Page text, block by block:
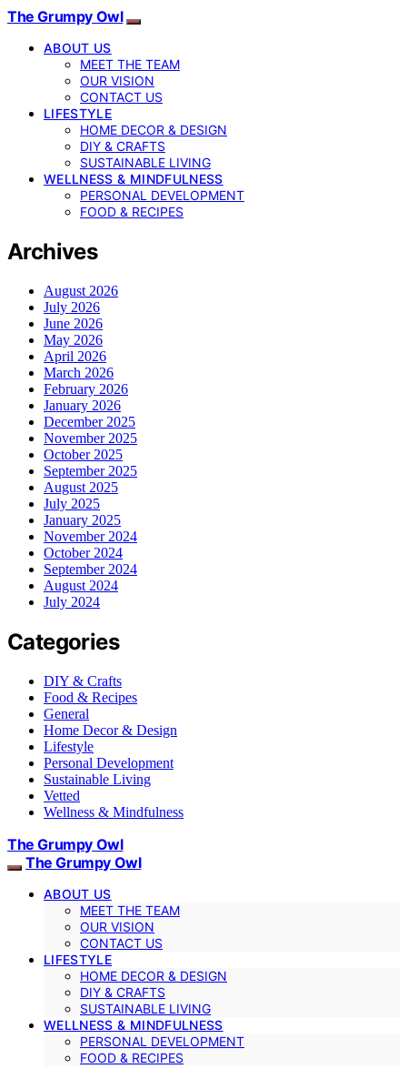
The Grumpy Owl
ABOUT US
MEET THE TEAM
OUR VISION
CONTACT US
LIFESTYLE
HOME DECOR & DESIGN
DIY & CRAFTS
SUSTAINABLE LIVING
WELLNESS & MINDFULNESS
PERSONAL DEVELOPMENT
FOOD & RECIPES
Archives
August 2026
July 2026
June 2026
May 2026
April 2026
March 2026
February 2026
January 2026
December 2025
November 2025
October 2025
September 2025
August 2025
July 2025
January 2025
November 2024
October 2024
September 2024
August 2024
July 2024
Categories
DIY & Crafts
Food & Recipes
General
Home Decor & Design
Lifestyle
Personal Development
Sustainable Living
Vetted
Wellness & Mindfulness
The Grumpy Owl
The Grumpy Owl
ABOUT US
MEET THE TEAM
OUR VISION
CONTACT US
LIFESTYLE
HOME DECOR & DESIGN
DIY & CRAFTS
SUSTAINABLE LIVING
WELLNESS & MINDFULNESS
PERSONAL DEVELOPMENT
FOOD & RECIPES